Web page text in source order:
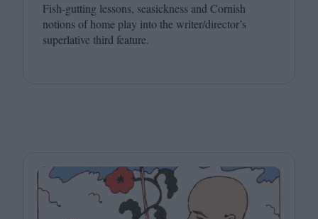
Fish-gutting lessons, seasickness and Cornish
notions of home play into the writer/director’s
superlative third feature.